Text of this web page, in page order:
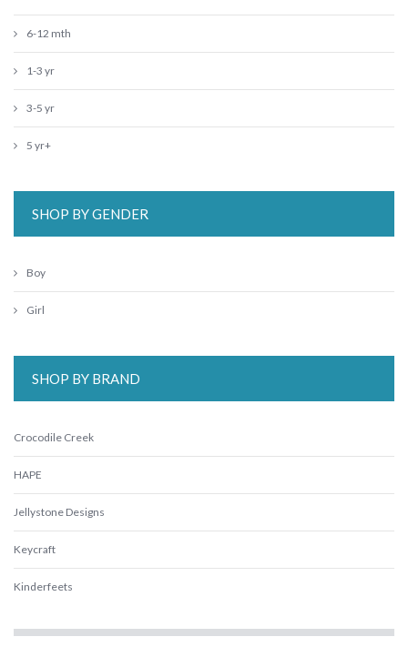
6-12 mth
1-3 yr
3-5 yr
5 yr+
SHOP BY GENDER
Boy
Girl
SHOP BY BRAND
Crocodile Creek
HAPE
Jellystone Designs
Keycraft
Kinderfeets